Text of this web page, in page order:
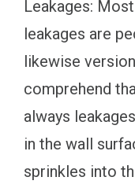
Leakages:
leakages are
likewise
comprehend
always
in the wall
sprinkles into